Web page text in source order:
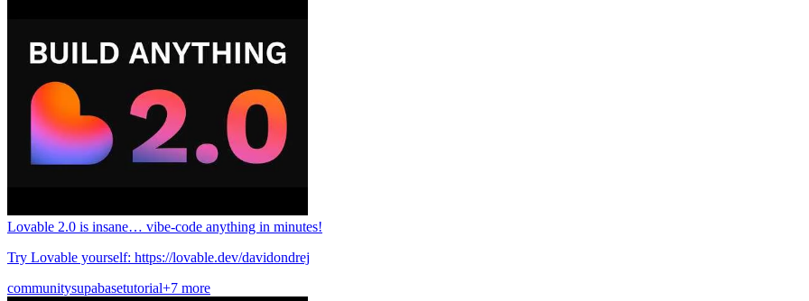
Lovable 2.0 is insane… vibe-code anything in minutes!
Try Lovable yourself: https://lovable.dev/davidondrej
communitysupabasetutorial+7 more